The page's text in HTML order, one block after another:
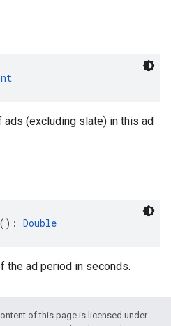
ads (excluding slate) in this ad
(): Double
the ad period in seconds.
of this page is licensed under